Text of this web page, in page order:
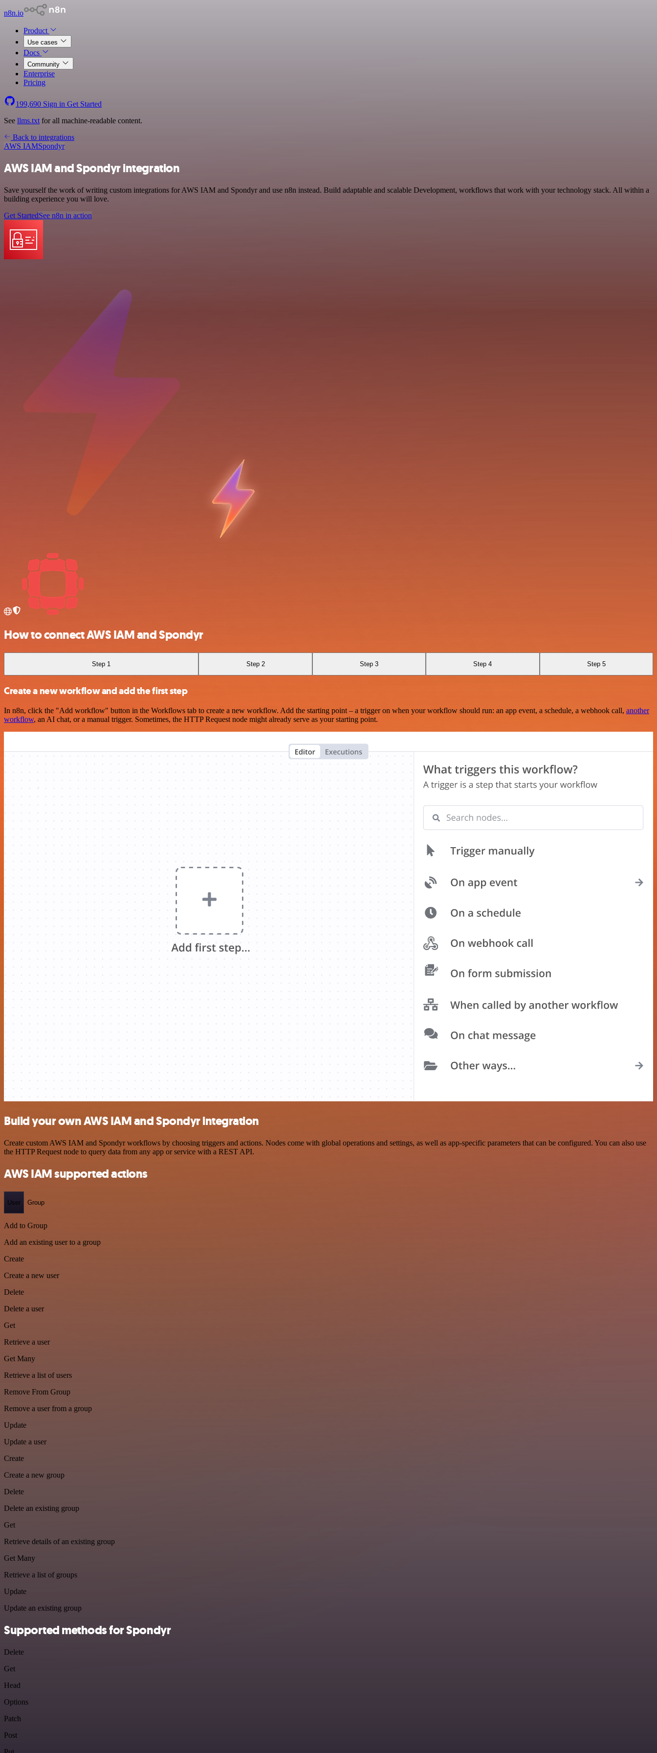
n8n.io
Product
Use cases
Docs
Community
Enterprise
Pricing
199,690 Sign in Get Started
See llms.txt for all machine-readable content.
Back to integrations
AWS IAMSpondyr
AWS IAM and Spondyr integration
Save yourself the work of writing custom integrations for AWS IAM and Spondyr and use n8n instead. Build adaptable and scalable Development, workflows that work with your technology stack. All within a
building experience you will love.
Get StartedSee n8n in action
How to connect AWS IAM and Spondyr
Step 1 Step 2 Step 3 Step 4 Step 5
Create a new workflow and add the first step
In n8n, click the "Add workflow" button in the Workflows tab to create a new workflow. Add the starting point – a trigger on when your workflow should run: an app event, a schedule, a webhook call, another
workflow, an AI chat, or a manual trigger. Sometimes, the HTTP Request node might already serve as your starting point.
Build your own AWS IAM and Spondyr integration
Create custom AWS IAM and Spondyr workflows by choosing triggers and actions. Nodes come with global operations and settings, as well as app-specific parameters that can be configured. You can also use
the HTTP Request node to query data from any app or service with a REST API.
AWS IAM supported actions
User Group
Add to Group
Add an existing user to a group
Create
Create a new user
Delete
Delete a user
Get
Retrieve a user
Get Many
Retrieve a list of users
Remove From Group
Remove a user from a group
Update
Update a user
Create
Create a new group
Delete
Delete an existing group
Get
Retrieve details of an existing group
Get Many
Retrieve a list of groups
Update
Update an existing group
Supported methods for Spondyr
Delete
Get
Head
Options
Patch
Post